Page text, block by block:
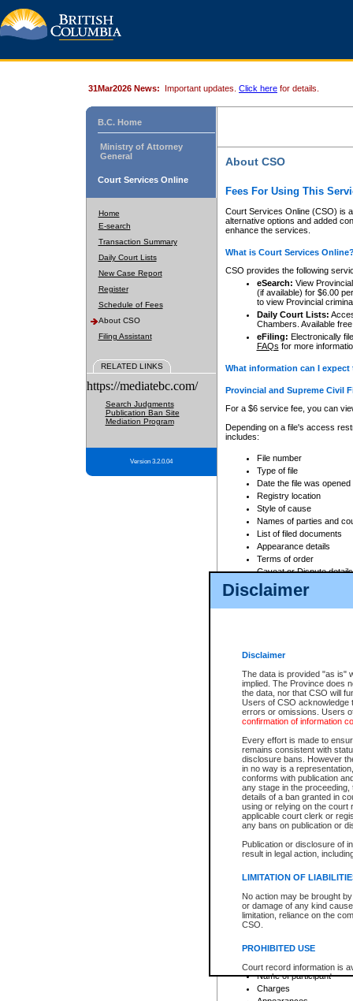
Disclaimer
Disclaimer
The data is provided "as is"
implied. The Province does
the data, nor that CSO will
Users of CSO acknowledge
errors or omissions. Users
confirmation of information
Every effort is made to
remains consistent with
disclosure bans. However
in no way is a
conforms with publication
any stage in the
details of a ban granted in
using or relying on the court
applicable court clerk or
any bans on publication or
Publication or disclosure of
result in legal action,
LIMITATION OF
No action may be brought
or damage of any kind
limitation, reliance on the
CSO.
PROHIBITED USE
Court record information is
research purposes and may
resale or other commercial
Office of the Chief Justice
31Mar2026 News: Important updates. Click here for details.
B.C. Home
Ministry of Attorney
General
Court Services Online
Home
E-search
Transaction Summary
Daily Court Lists
New Case Report
Register
Schedule of Fees
About CSO
Filing Assistant
RELATED LINKS
https://mediatebc.com/
Search Judgments
Publication Ban Site
Mediation Program
Version 3.2.0.04
About CSO
Fees For Using This
Court Services Online (CSO) is
alternative options and added
enhance the services.
What is Court Services
CSO provides the following
eSearch: View
(if available) for $6.00
to view Provincial
Daily Court Lists:
Chambers. Available
eFiling: Electronically
FAQs for more
What information can I
Provincial and Supreme Civil
For a $6 service fee, you can
Depending on a file's access
includes:
File number
Type of file
Date the file was opened
Registry location
Style of cause
Names of parties and
List of filed documents
Appearance details
Terms of order
Caveat or Dispute details
Access is based on publicly
For a $6 service fee, you can
Depending on a file's access
File number
Date the file was opened
Style of cause
Names of parties and
List of filed documents
Court appearance details
Chamber appearance
Disposition
Provincial Traffic and
search to narrow down the
Depending on a file's access
criminal court files such as:
File number
Date the file was opened
Registry location
Name of participant
Charges